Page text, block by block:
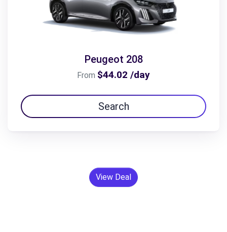
Peugeot 208
From $44.02 /day
Search
View Deal